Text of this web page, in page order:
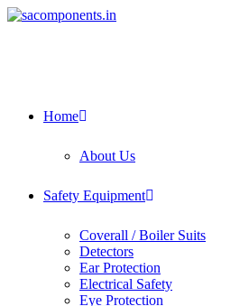
Skip
Home
About Us
Safety Equipment
Coverall / Boiler Suits
Detectors
Ear Protection
Electrical Safety
Eye Protection